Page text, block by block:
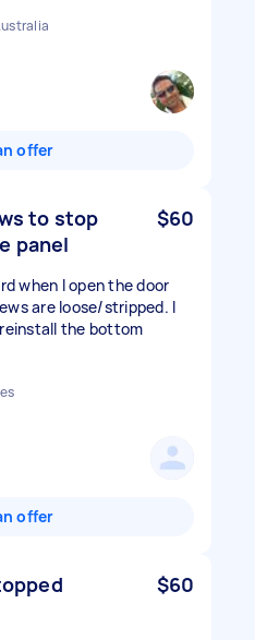
offer
to stop
panel
$60
when I open the door
are loose/stripped. I
the bottom
offer
$60